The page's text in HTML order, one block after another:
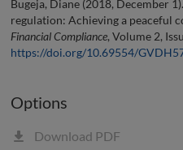
Bugeja, Diane (2018, December
regulation: Achieving a peaceful
Financial Compliance, Volume 2,
https://doi.org/10.69554/
Options
Download PDF